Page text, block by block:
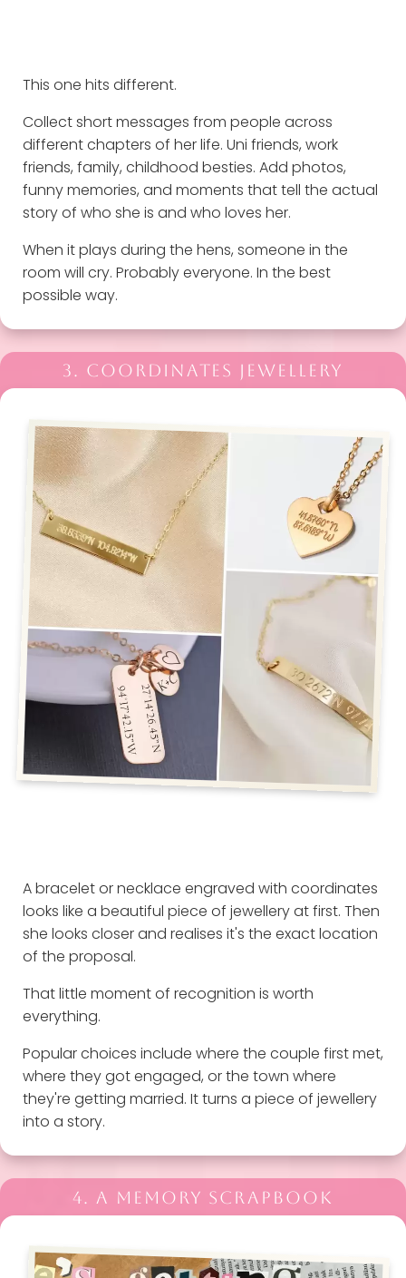
This one hits different.
Collect short messages from people across
different chapters of her life. Uni friends, work
friends, family, childhood besties. Add photos,
funny memories, and moments that tell the actual
story of who she is and who loves her.
When it plays during the hens, someone in the
room will cry. Probably everyone. In the best
possible way.
3. COORDINATES JEWELLERY
A bracelet or necklace engraved with coordinates
looks like a beautiful piece of jewellery at first. Then
she looks closer and realises it's the exact location
of the proposal.
That little moment of recognition is worth
everything.
Popular choices include where the couple first met,
where they got engaged, or the town where
they're getting married. It turns a piece of jewellery
into a story.
4. A MEMORY SCRAPBOOK